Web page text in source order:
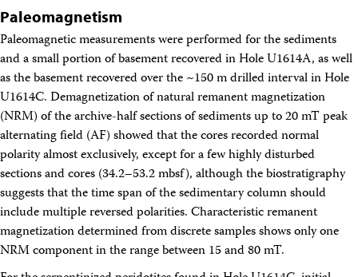
Paleomagnetism
Paleomagnetic measurements were performed for the sediments
and a small portion of basement recovered in Hole U1614A, as well
as the basement recovered over the ~150 m drilled interval in Hole
U1614C. Demagnetization of natural remanent magnetization
(NRM) of the archive-half sections of sediments up to 20 mT peak
alternating field (AF) showed that the cores recorded normal
polarity almost exclusively, except for a few highly disturbed
sections and cores (34.2–53.2 mbsf), although the biostratigraphy
suggests that the time span of the sedimentary column should
include multiple reversed polarities. Characteristic remanent
magnetization determined from discrete samples shows only one
NRM component in the range between 15 and 80 mT.